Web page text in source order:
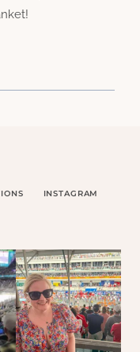
INSTAGRAM